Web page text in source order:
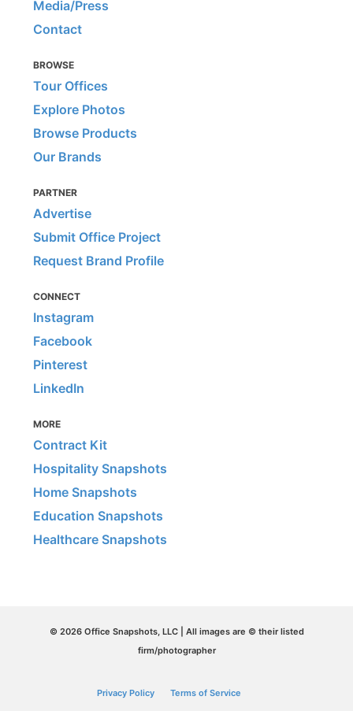
Media/Press
Contact
BROWSE
Tour Offices
Explore Photos
Browse Products
Our Brands
PARTNER
Advertise
Submit Office Project
Request Brand Profile
CONNECT
Instagram
Facebook
Pinterest
LinkedIn
MORE
Contract Kit
Hospitality Snapshots
Home Snapshots
Education Snapshots
Healthcare Snapshots
© 2026 Office Snapshots, LLC | All images are © their listed
firm/photographer
Privacy Policy Terms of Service